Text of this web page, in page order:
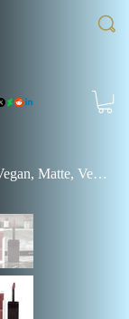
Matte Lip Stain Blackberry Wine - LSP80 | Vegan, Matte, Velvety Finish